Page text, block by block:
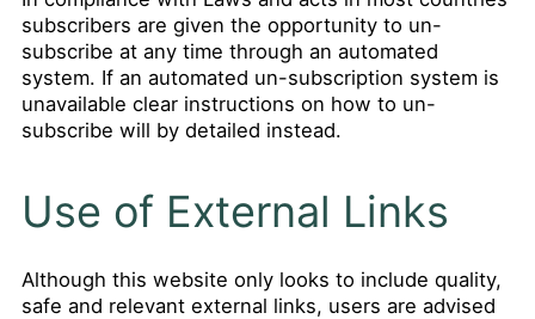
subscribers are given the opportunity to un-
subscribe at any time through an automated
system. If an automated un-subscription system is
unavailable clear instructions on how to un-
subscribe will by detailed instead.
Use of External Links
Although this website only looks to include quality,
safe and relevant external links, users are advised